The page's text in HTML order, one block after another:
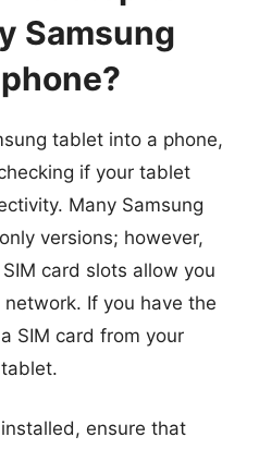
Samsung
tablet into a phone,
if your tablet
Many Samsung
versions; however,
card slots allow you
If you have the
SIM card from your
ensure that